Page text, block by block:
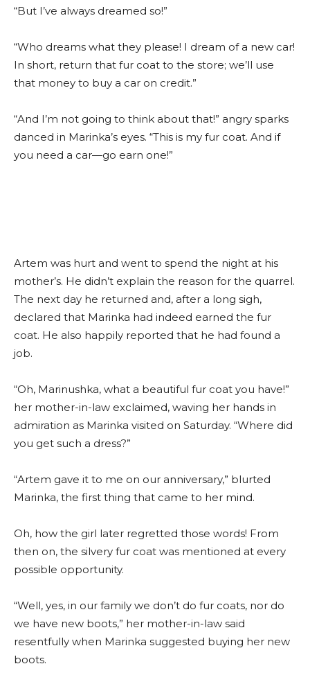
“But I’ve always dreamed so!”
“Who dreams what they please! I dream of a new car!
In short, return that fur coat to the store; we’ll use
that money to buy a car on credit.”
“And I’m not going to think about that!” angry sparks
danced in Marinka’s eyes. “This is my fur coat. And if
you need a car—go earn one!”
Artem was hurt and went to spend the night at his
mother’s. He didn’t explain the reason for the quarrel.
The next day he returned and, after a long sigh,
declared that Marinka had indeed earned the fur
coat. He also happily reported that he had found a
job.
“Oh, Marinushka, what a beautiful fur coat you have!”
her mother-in-law exclaimed, waving her hands in
admiration as Marinka visited on Saturday. “Where did
you get such a dress?”
“Artem gave it to me on our anniversary,” blurted
Marinka, the first thing that came to her mind.
Oh, how the girl later regretted those words! From
then on, the silvery fur coat was mentioned at every
possible opportunity.
“Well, yes, in our family we don’t do fur coats, nor do
we have new boots,” her mother-in-law said
resentfully when Marinka suggested buying her new
boots.